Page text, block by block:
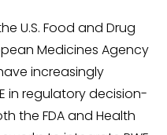
U.S. Food and Drug
Medicines Agency
increasingly
in regulatory decision-
the FDA and Health